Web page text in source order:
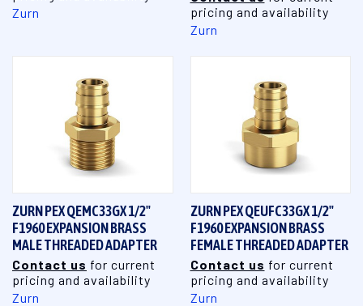
Zurn
pricing and availability
Zurn
ZURN PEX QEMC33GX 1/2"
F1960 EXPANSION BRASS
MALE THREADED ADAPTER
Contact us for current
pricing and availability
Zurn
ZURN PEX QEUFC33GX 1/2"
F1960 EXPANSION BRASS
FEMALE THREADED ADAPTER
Contact us for current
pricing and availability
Zurn